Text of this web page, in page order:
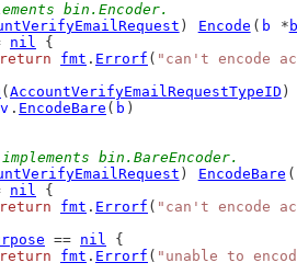
bin.Encoder.
) Encode ( b *
nil {
return
fmt . Errorf ( "can't encode
( AccountVerifyEmailRequestTypeID )
v . EncodeBare ( b )
bin.BareEncoder.
) EncodeBare (
nil {
return
fmt . Errorf ( "can't encode
== nil {
return
fmt . Errorf ( "unable to